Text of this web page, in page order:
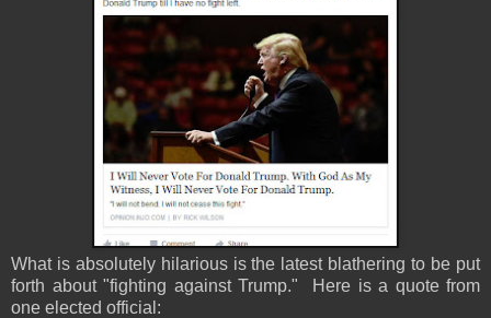
What is absolutely hilarious is the latest blathering to be put
forth about "fighting against Trump." Here is a quote from
one elected official: